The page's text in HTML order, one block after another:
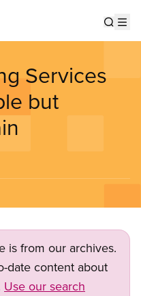
Services
but
is from our archives.
date content about
Use our search